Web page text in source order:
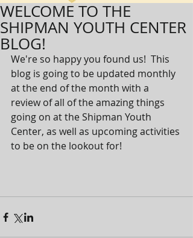
WELCOME TO THE
SHIPMAN YOUTH CENTER
BLOG!
We're so happy you found us!  This
blog is going to be updated monthly
at the end of the month with a
review of all of the amazing things
going on at the Shipman Youth
Center, as well as upcoming activities
to be on the lookout for!